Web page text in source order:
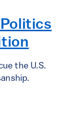
the U.S.